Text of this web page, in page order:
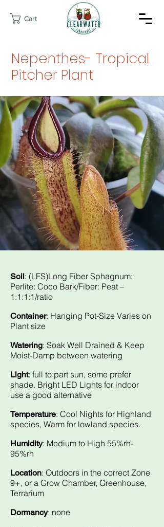
Cart
Nepenthes- Tropical
Pitcher Plant
Soil: (LFS)Long Fiber Sphagnum:
Perlite: Coco Bark/Fiber: Peat –
1:1:1:1/ratio
Container: Hanging Pot-Size Varies on
Plant size
Watering: Soak Well Drained & Keep
Moist-Damp between watering
Light: full to part sun, some prefer
shade. Bright LED Lights for indoor
use a good alternative
Temperature: Cool Nights for Highland
species, Warm for lowland species.
Humidity: Medium to High 55%rh-
95%rh
Location: Outdoors in the correct Zone
9+, or a Grow Chamber, Greenhouse,
Terrarium
Dormancy: none